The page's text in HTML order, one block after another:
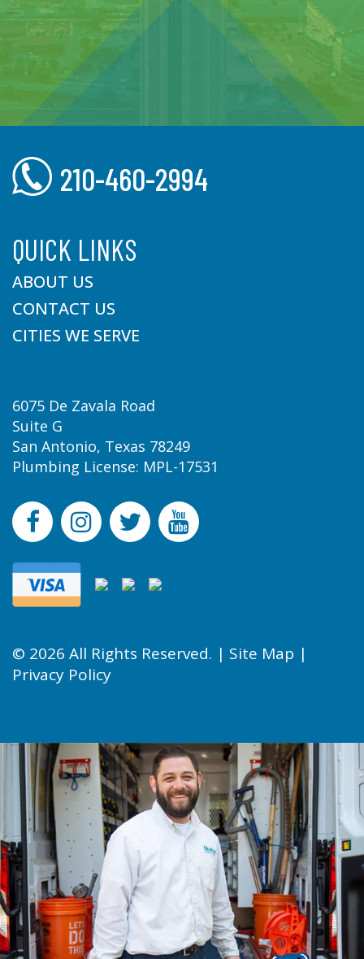
210-460-2994
QUICK LINKS
ABOUT US
CONTACT US
CITIES WE SERVE
6075 De Zavala Road
Suite G
San Antonio, Texas 78249
Plumbing License: MPL-17531
© 2026 All Rights Reserved. | Site Map |
Privacy Policy